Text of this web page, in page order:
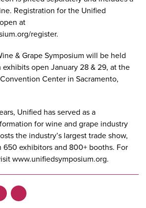
Registration for the Unified
at
register.
& Grape Symposium will be held
open January 28 & 29, at the
Center in Sacramento,
Unified has served as a
for wine and grape industry
the industry’s largest trade show,
exhibitors and 800+ booths. For
www.unifiedsymposium.org.